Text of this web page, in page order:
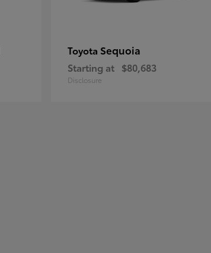
Toyota Sequoia
Starting at $80,683
Disclosure